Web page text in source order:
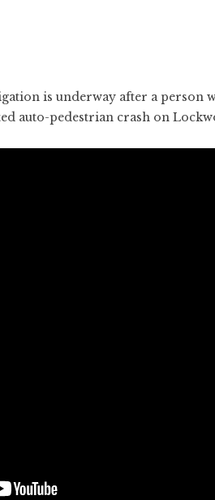
is underway after a person
auto-pedestrian crash on